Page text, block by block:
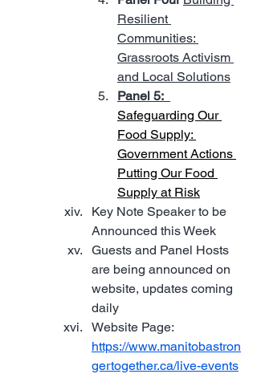
Resilient
Communities:
Grassroots Activism
and Local Solutions
Panel 5:
Safeguarding Our
Food Supply:
Government Actions
Putting Our Food
Supply at Risk
Key Note Speaker to be
Announced this Week
Guests and Panel Hosts
are being announced on
website, updates coming
daily
Website Page:
https://www.manitobastron
gertogether.ca/live-events